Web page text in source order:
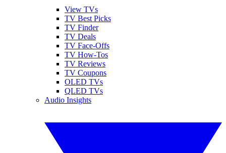
View TVs
TV Best Picks
TV Finder
TV Deals
TV Face-Offs
TV How-Tos
TV Reviews
TV Coupons
OLED TVs
QLED TVs
Audio Insights